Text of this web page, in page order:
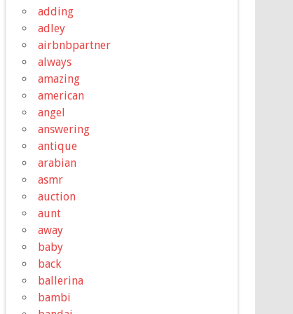
adding
adley
airbnbpartner
always
amazing
american
angel
answering
antique
arabian
asmr
auction
aunt
away
baby
back
ballerina
bambi